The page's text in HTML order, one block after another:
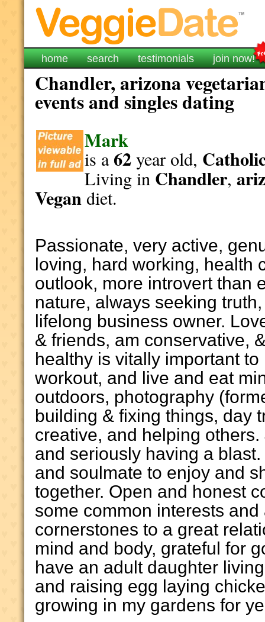
home search testimonials join now!
Chandler, arizona
events and singles dating
Mark
is a62year old,
Living in Chandler,
Vegandiet.
Passionate, very active,
loving, hard working, health
outlook, more introvert than
nature, always seeking
lifelong business owner.
& friends, am conservative,
healthy is vitally important
workout, and live and eat
outdoors, photography
building & fixing things, day
creative, and helping
and seriously having a
and soulmate to enjoy and
together. Open and honest
some common interests
cornerstones to a great
mind and body, grateful for
have an adult daughter
and raising egg laying
growing in my gardens for